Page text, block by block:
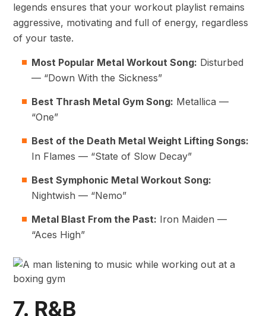
legends ensures that your workout playlist remains
aggressive, motivating and full of energy, regardless
of your taste.
Most Popular Metal Workout Song: Disturbed
— “Down With the Sickness”
Best Thrash Metal Gym Song: Metallica —
“One”
Best of the Death Metal Weight Lifting Songs:
In Flames — “State of Slow Decay”
Best Symphonic Metal Workout Song:
Nightwish — “Nemo”
Metal Blast From the Past: Iron Maiden —
“Aces High”
7. R&B